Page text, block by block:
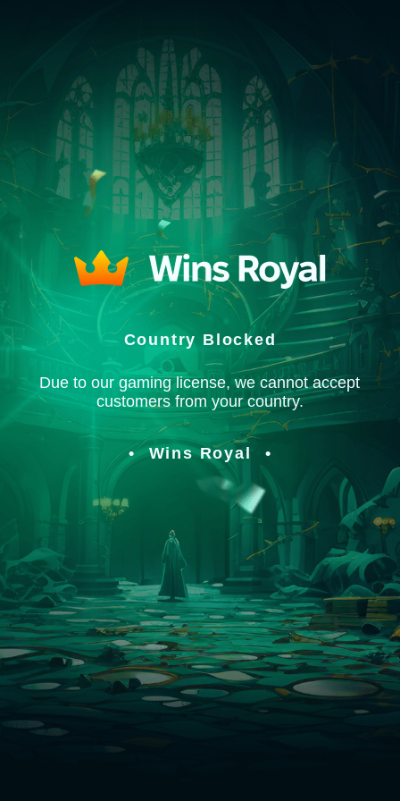
Country Blocked
Due to our gaming license, we cannot accept
customers from your country.
Wins Royal